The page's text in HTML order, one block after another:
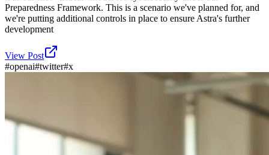
Preparedness Framework. This is a scenario we've planned for, and
we're putting additional controls in place to ensure Astra's further
development
View Post
#openai#twitter#x